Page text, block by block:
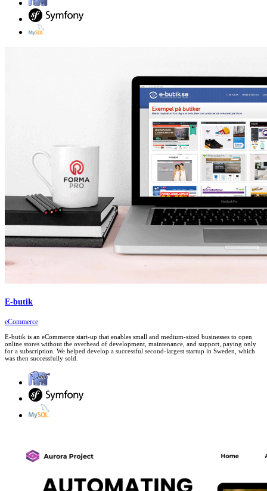
E-butik
eCommerce
E-butik is an eCommerce start-up that enables small and medium-sized businesses to open
online stores without the overhead of development, maintenance, and support, paying only
for a subscription. We helped develop a successful second-largest startup in Sweden, which
was then successfully sold.